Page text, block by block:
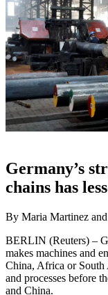
Germany’s
chains has
By Maria Martinez
BERLIN (Reuters) –
makes machines and
China, Africa or South
and processes before
and China.